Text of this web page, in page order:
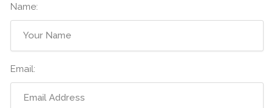
Name:
Email: